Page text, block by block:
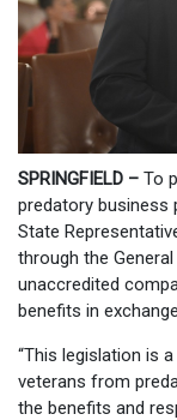
SPRINGFIELD – To
predatory business
State
through the
unaccredited
benefits in
“This legislation is
veterans from
the benefits and